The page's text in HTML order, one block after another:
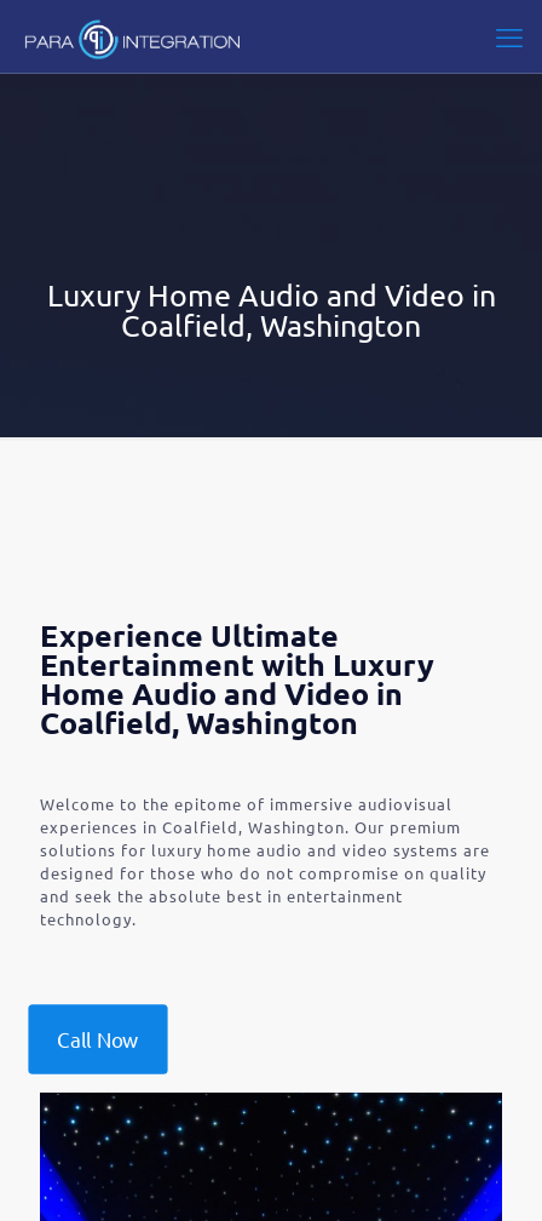
Luxury Home Audio and Video in
Coalfield, Washington
Experience Ultimate
Entertainment with Luxury
Home Audio and Video in
Coalfield, Washington
Welcome to the epitome of immersive audiovisual
experiences in Coalfield, Washington. Our premium
solutions for luxury home audio and video systems are
designed for those who do not compromise on quality
and seek the absolute best in entertainment
technology.
Call Now